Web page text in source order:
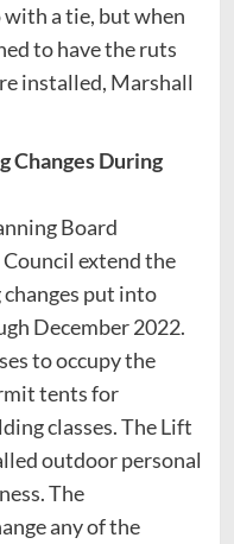
a tie, but when
to have the ruts
installed, Marshall
Changes During
Board
extend the
put into
December 2022.
to occupy the
tents for
classes. The Lift
outdoor personal
The
any of the